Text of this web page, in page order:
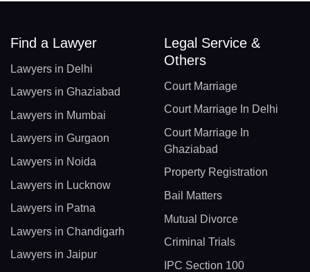
Find a Lawyer
Lawyers in Delhi
Lawyers in Ghaziabad
Lawyers in Mumbai
Lawyers in Gurgaon
Lawyers in Noida
Lawyers in Lucknow
Lawyers in Patna
Lawyers in Chandigarh
Lawyers in Jaipur
Legal Service &
Others
Court Marriage
Court Marriage In Delhi
Court Marriage In
Ghaziabad
Property Registration
Bail Matters
Mutual Divorce
Criminal Trials
IPC Section 100